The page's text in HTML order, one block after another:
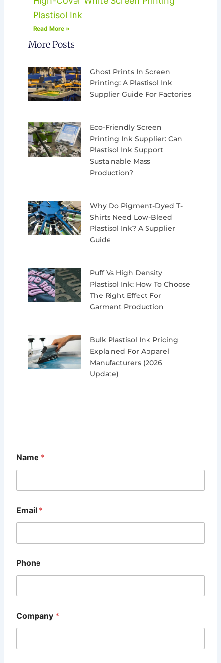
Plastisol Ink
Read More »
More Posts
Ghost Prints In Screen
Printing: A Plastisol Ink
Supplier Guide For Factories
Eco-Friendly Screen
Printing Ink Supplier: Can
Plastisol Ink Support
Sustainable Mass
Production?
Why Do Pigment-Dyed T-
Shirts Need Low-Bleed
Plastisol Ink? A Supplier
Guide
Puff Vs High Density
Plastisol Ink: How To Choose
The Right Effect For
Garment Production
Bulk Plastisol Ink Pricing
Explained For Apparel
Manufacturers (2026
Update)
Name *
Email *
Phone
e
s
a
Company *